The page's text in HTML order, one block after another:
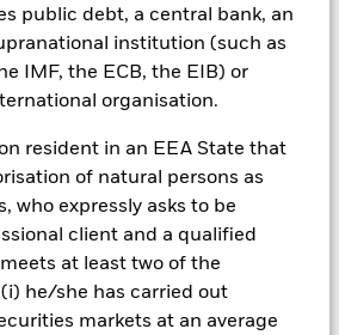
public debt, a central bank, an
institution (such as
IMF, the ECB, the EIB) or
organisation.
resident in an EEA State that
of natural persons as
who expressly asks to be
client and a qualified
at least two of the
he/she has carried out
markets at an average
credit risk and/or issuer defaults
on the performance of fixed
grade fixed income
sensitive to changes in these risks
income securities. Potential or actual
generally more sensitive to economic
than developed markets. Other
'Liquidity Risk', restrictions on
of assets, failed/delayed delivery of
to the Fund and sustainability-related
concentrated in specific sectors,
companies. This means the Fund is
economic, market, political,